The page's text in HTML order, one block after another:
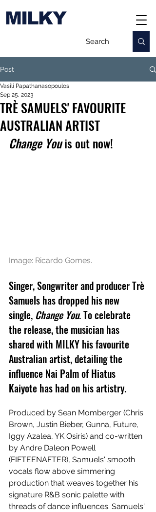
MILKY
Post
TRÈ SAMUELS' FAVOURITE
AUSTRALIAN ARTIST
Vasili Papathanasopoulos
Sep 25, 2023
Change You is out now!
Image: Ricardo Gomes.
Singer, Songwriter and producer Trè
Samuels has dropped his new
single, Change You. To celebrate
the release, the musician has
shared with MILKY his favourite
Australian artist, detailing the
influence Nai Palm of Hiatus
Kaiyote has had on his artistry.
Produced by Sean Momberger (Chris
Brown, Justin Bieber, Gunna, Future,
Iggy Azalea, YK Osiris) and co-written
by Andre Daleon Powell
(FIFTEENAFTER), Samuels' smooth
vocals flow above simmering
production that weaves together his
signature R&B sonic palette with
threads of dance influences. Samuels'